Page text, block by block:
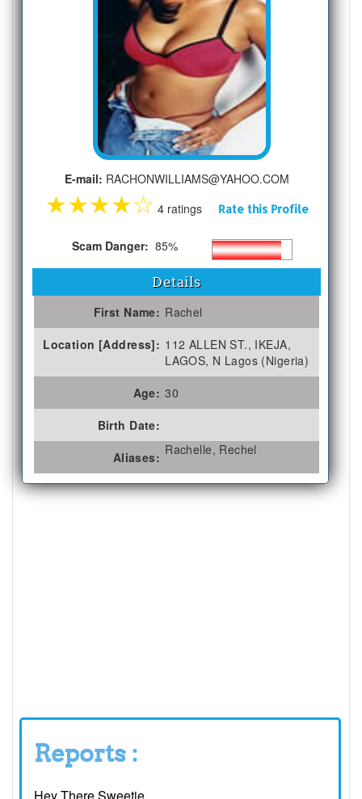
E-mail: RACHONWILLIAMS@YAHOO.COM
★★★★☆ 4 ratings Rate this Profile
Scam Danger: 85%
Details
First Name: Rachel
Location [Address]: 112 ALLEN ST., IKEJA,
LAGOS, N Lagos (Nigeria)
Age: 30
Birth Date:
Aliases: Rachelle, Rechel
Reports :